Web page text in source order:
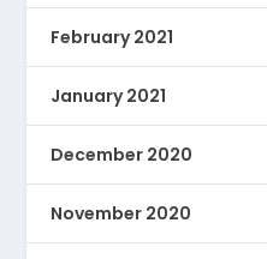
February 2021
January 2021
December 2020
November 2020